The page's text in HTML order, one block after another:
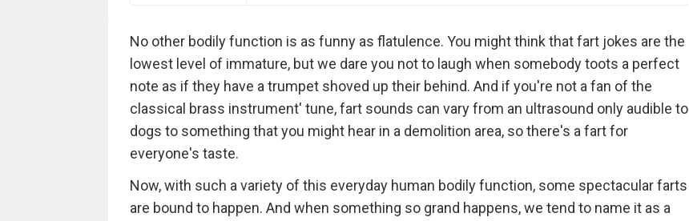
No other bodily function is as funny as flatulence. You might think that fart jokes are the
lowest level of immature, but we dare you not to laugh when somebody toots a perfect
note as if they have a trumpet shoved up their behind. And if you're not a fan of the
classical brass instrument' tune, fart sounds can vary from an ultrasound only audible to
dogs to something that you might hear in a demolition area, so there's a fart for
everyone's taste.
Now, with such a variety of this everyday human bodily function, some spectacular farts
are bound to happen. And when something so grand happens, we tend to name it as a